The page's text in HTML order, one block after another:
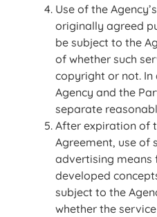
Use of the
originally agreed
be subject to the
of whether such
copyright or not.
Agency and the
separate
After expiration of
Agreement, use of
advertising means
developed
subject to the
whether the